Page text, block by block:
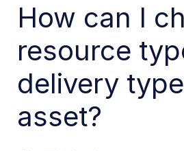
Cloudinary Image
Cloudinary Video
Upload
Asset management
How can I
resource
delivery
asset?